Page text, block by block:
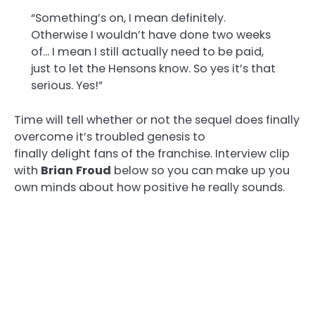
“Something’s on, I mean definitely.
Otherwise I wouldn’t have done two weeks
of… I mean I still actually need to be paid,
just to let the Hensons know. So yes it’s that
serious. Yes!”
Time will tell whether or not the sequel does finally
overcome it’s troubled genesis to
finally delight fans of the franchise. Interview clip
with Brian Froud below so you can make up you
own minds about how positive he really sounds.